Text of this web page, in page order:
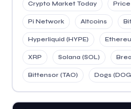
Crypto Market Today
Pi Network Altcoins
Hyperliquid (HYPE)
XRP Solana (SOL)
Bittensor (TAO) Dogs